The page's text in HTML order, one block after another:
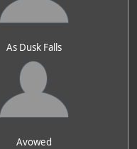
As Dusk Falls
Avowed